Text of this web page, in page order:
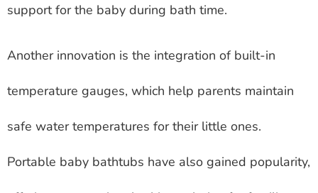
support for the baby during bath time.
Another innovation is the integration of built-in
temperature gauges, which help parents maintain
safe water temperatures for their little ones.
Portable baby bathtubs have also gained popularity,